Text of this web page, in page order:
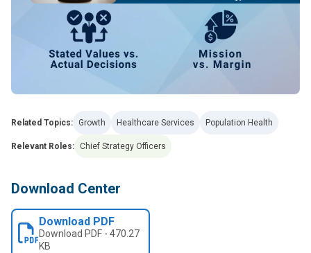
Related Topics: Growth Healthcare Services Population Health
Relevant Roles: Chief Strategy Officers
Download Center
Download PDF
Download PDF - 470.27
KB